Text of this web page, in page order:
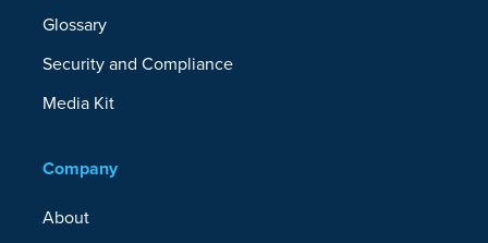
Glossary
Security and Compliance
Media Kit
Company
About